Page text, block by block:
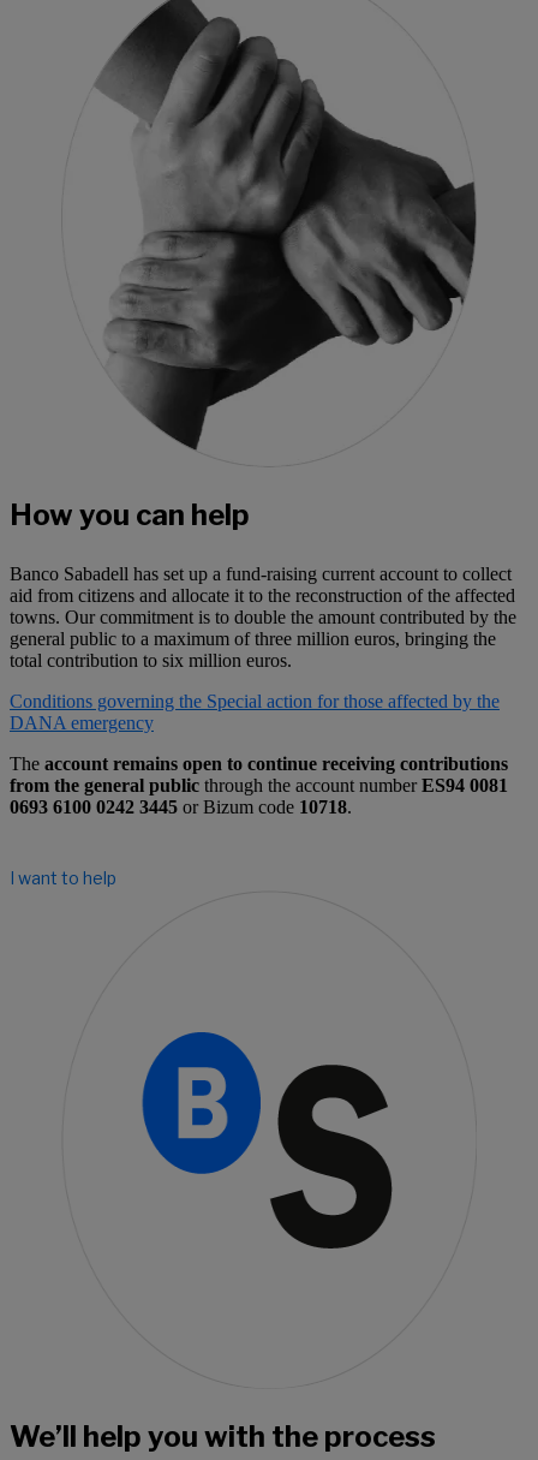
How you can help
Banco Sabadell has set up a fund-raising current account to collect
aid from citizens and allocate it to the reconstruction of the affected
towns. Our commitment is to double the amount contributed by the
general public to a maximum of three million euros, bringing the
total contribution to six million euros.
Conditions governing the Special action for those affected by the
DANA emergency
The account remains open to continue receiving contributions
from the general public through the account numberES94 0081
0693 6100 0242 3445 or Bizum code 10718.
I want to help
We’ll help you with the process